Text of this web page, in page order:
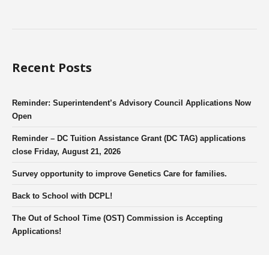
Recent Posts
Reminder: Superintendent’s Advisory Council Applications Now
Open
Reminder – DC Tuition Assistance Grant (DC TAG) applications
close Friday, August 21, 2026
Survey opportunity to improve Genetics Care for families.
Back to School with DCPL!
The Out of School Time (OST) Commission is Accepting
Applications!